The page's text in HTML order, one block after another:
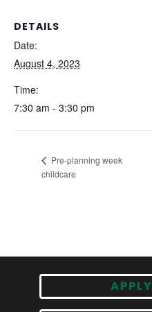
DETAILS
Date:
August 4, 2023
Time:
7:30 am - 3:30 pm
Pre-planning week
childcare